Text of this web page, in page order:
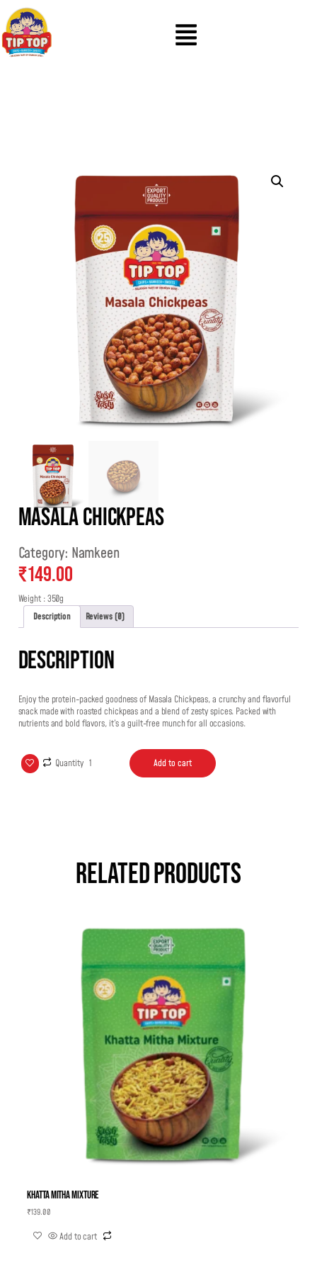
Masala Chickpeas
Category: Namkeen
₹149.00
Weight : 350g
Description
Reviews (0)
Description
Enjoy the protein-packed goodness of Masala Chickpeas, a crunchy and flavorful
snack made with roasted chickpeas and a blend of zesty spices. Packed with
nutrients and bold flavors, it’s a guilt-free munch for all occasions.
Quantity Add to cart
Related products
Khatta Mitha Mixture
₹139.00
Add to cart